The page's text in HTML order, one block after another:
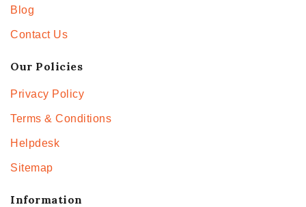
Blog
Contact Us
Our Policies
Privacy Policy
Terms & Conditions
Helpdesk
Sitemap
Information